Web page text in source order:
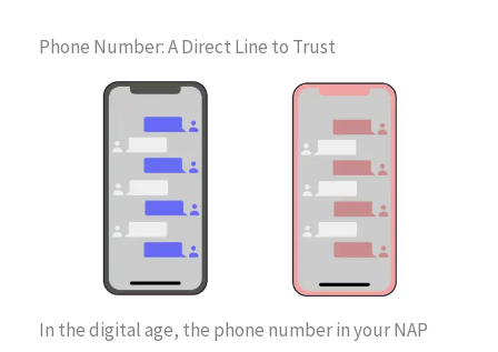
Phone Number: A Direct Line to Trust
In the digital age, the phone number in your NAP